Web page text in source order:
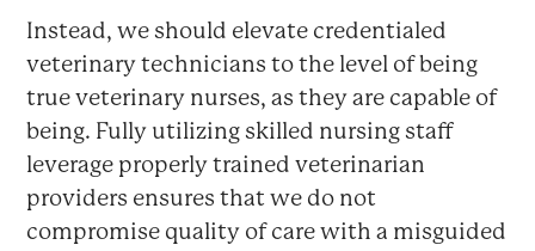
Instead, we should elevate credentialed
veterinary technicians to the level of being
true veterinary nurses, as they are capable of
being. Fully utilizing skilled nursing staff
leverage properly trained veterinarian
providers ensures that we do not
compromise quality of care with a misguided